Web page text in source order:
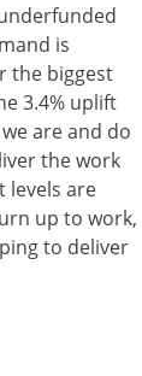
is
the biggest
3.4% uplift
are and do
the work
levels are
up to work,
to deliver